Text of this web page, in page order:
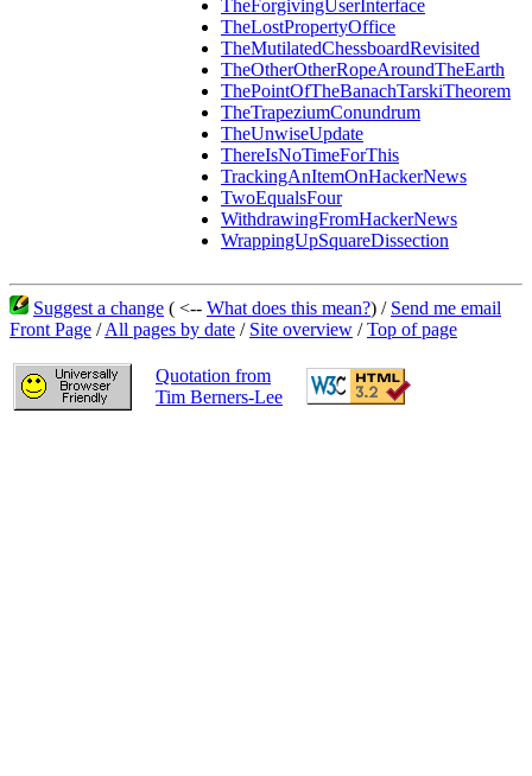
TheForgivingUserInterface
TheLostPropertyOffice
TheMutilatedChessboardRevisited
TheOtherOtherRopeAroundTheEarth
ThePointOfTheBanachTarskiTheorem
TheTrapeziumConundrum
TheUnwiseUpdate
ThereIsNoTimeForThis
TrackingAnItemOnHackerNews
TwoEqualsFour
WithdrawingFromHackerNews
WrappingUpSquareDissection
Suggest a change ( <-- What does this mean?) / Send me email
Front Page /All pages by date / Site overview /Top of page
Quotation from
Tim Berners-Lee